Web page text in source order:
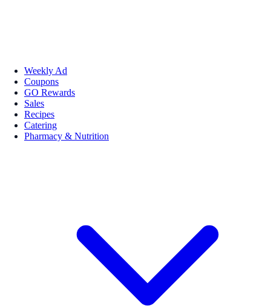
Weekly Ad
Coupons
GO Rewards
Sales
Recipes
Catering
Pharmacy & Nutrition